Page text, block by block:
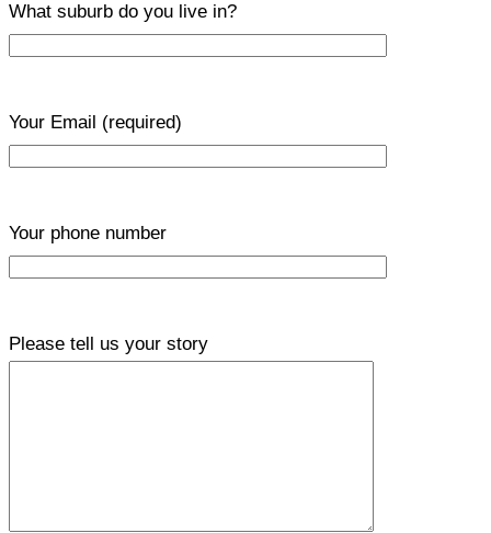
What suburb do you live in?
Your Email (required)
Your phone number
Please tell us your story